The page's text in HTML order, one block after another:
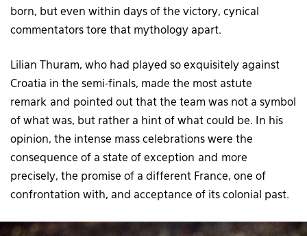
born, but even within days of the victory, cynical
commentators tore that mythology apart.
Lilian Thuram, who had played so exquisitely against
Croatia in the semi-finals, made the most astute
remark and pointed out that the team was not a symbol
of what was, but rather a hint of what could be. In his
opinion, the intense mass celebrations were the
consequence of a state of exception and more
precisely, the promise of a different France, one of
confrontation with, and acceptance of its colonial past.